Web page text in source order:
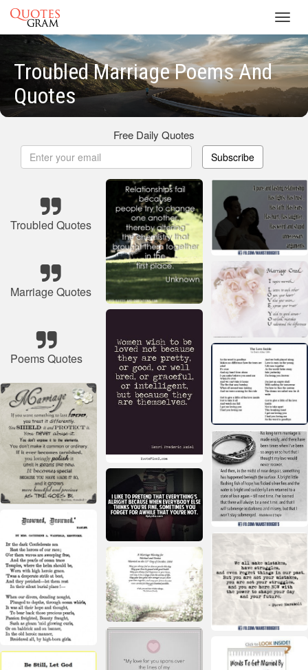
Troubled Marriage Poems And
Quotes
Free Daily Quotes
Subscribe
Troubled Quotes
Marriage Quotes
Poems Quotes